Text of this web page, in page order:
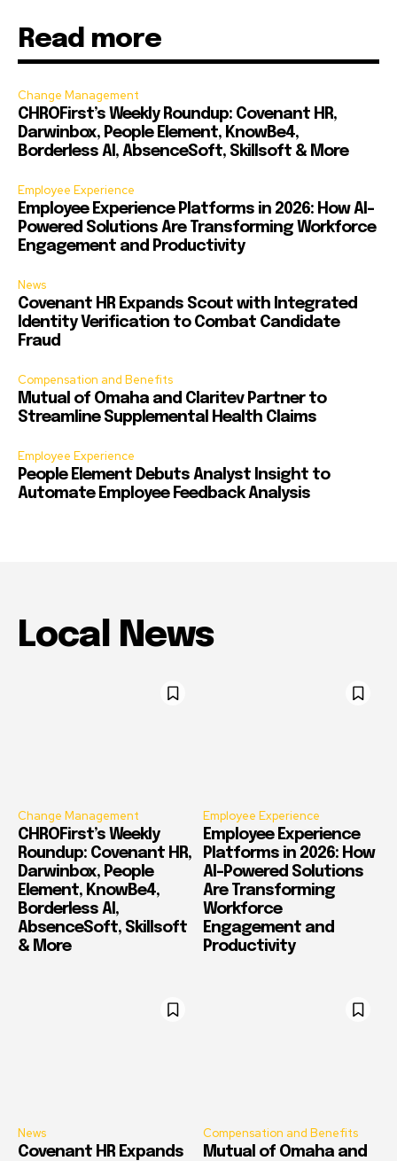
Read more
Change Management
CHROFirst’s Weekly Roundup: Covenant HR,
Darwinbox, People Element, KnowBe4,
Borderless AI, AbsenceSoft, Skillsoft & More
Employee Experience
Employee Experience Platforms in 2026: How AI-
Powered Solutions Are Transforming Workforce
Engagement and Productivity
News
Covenant HR Expands Scout with Integrated
Identity Verification to Combat Candidate
Fraud
Compensation and Benefits
Mutual of Omaha and Claritev Partner to
Streamline Supplemental Health Claims
Employee Experience
People Element Debuts Analyst Insight to
Automate Employee Feedback Analysis
Local News
Change Management
CHROFirst’s Weekly
Roundup: Covenant HR,
Darwinbox, People
Element, KnowBe4,
Borderless AI,
AbsenceSoft, Skillsoft
& More
Employee Experience
Employee Experience
Platforms in 2026: How
AI-Powered Solutions
Are Transforming
Workforce
Engagement and
Productivity
News
Covenant HR Expands
Compensation and Benefits
Mutual of Omaha and